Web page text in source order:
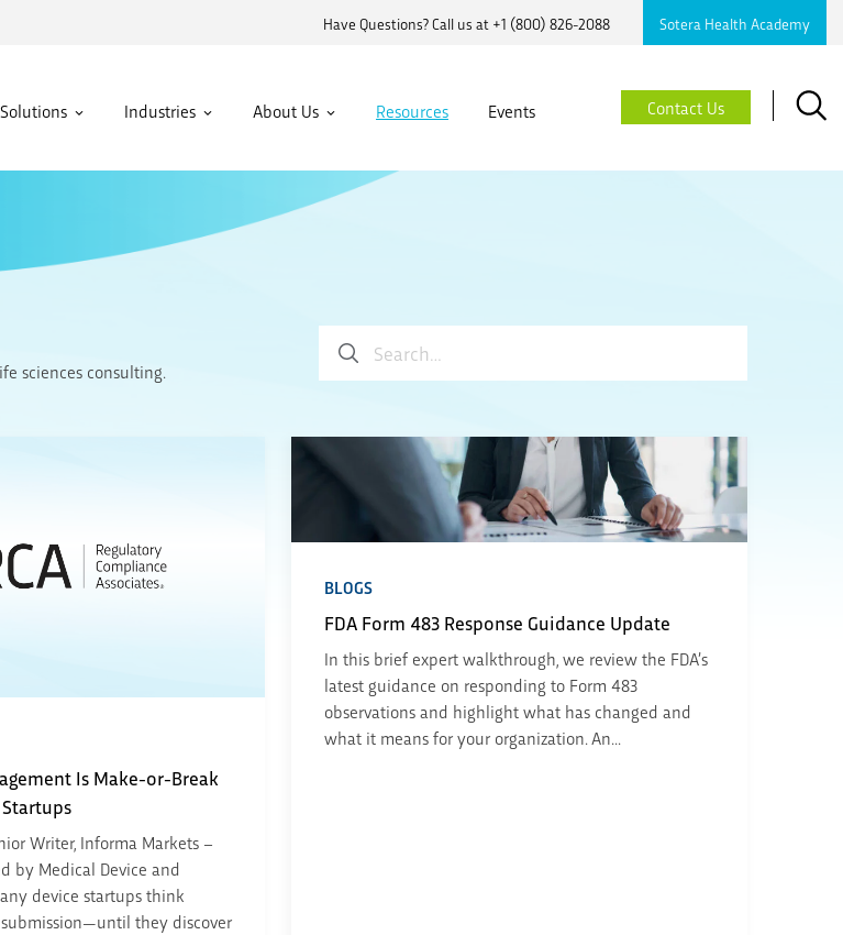
Have Questions? Call us at +1 (800) 826-2088 Sotera Health Academy
Solutions Industries About Us Resources Events Contact Us Search
sciences consulting.
Search
Is Make-or-Break
Writer, Informa Markets –
by Medical Device and
device startups think
they discover
BLOGS
FDA Form 483 Response Guidance Update
In this brief expert walkthrough, we review the FDA’s
latest guidance on responding to Form 483
observations and highlight what has changed and
what it means for your organization. An...